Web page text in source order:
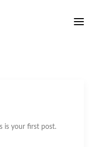
is your first post.